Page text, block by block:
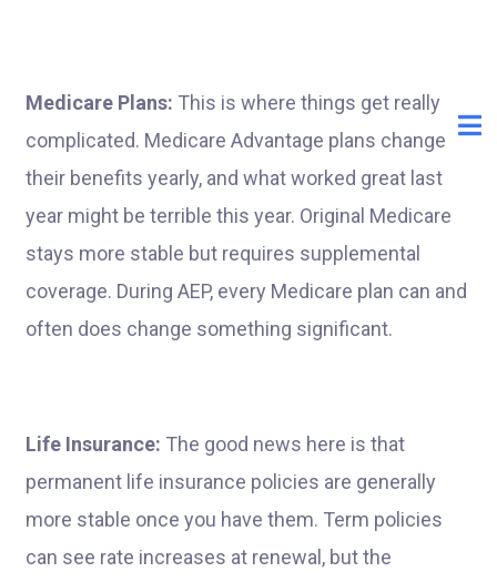
Medicare Plans: This is where things get really
complicated. Medicare Advantage plans change
their benefits yearly, and what worked great last
year might be terrible this year. Original Medicare
stays more stable but requires supplemental
coverage. During AEP, every Medicare plan can and
often does change something significant.
Life Insurance: The good news here is that
permanent life insurance policies are generally
more stable once you have them. Term policies
can see rate increases at renewal, but the